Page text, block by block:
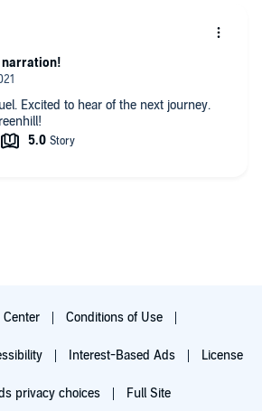
Excited to hear of the next journey.
narration!
Center Conditions of Use
Interest-Based Ads License
privacy choices Full Site